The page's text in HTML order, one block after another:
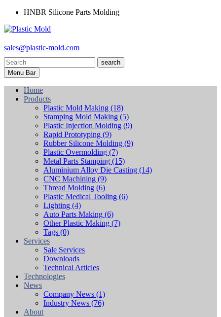
HNBR Silicone Parts Molding
sales@plastic-mold.com
search
Menu Bar
Home
Products
Plastic Mold Making (18)
Stamping Mold Making (5)
Plastic Injection Molding (9)
Rapid Prototyping (9)
Rubber Silicone Molding (9)
Plastic Overmolding (7)
Metal Parts Stamping (15)
Aluminium Alloy Die Casting (14)
CNC Machining (9)
Thread Molding (6)
Plastic Medical Tooling (6)
Lighting (4)
Auto Parts Making (6)
Other Plastic Making (7)
Tags (0)
Services
Sale Services
Downloads
Technical Articles
Technologies
News
Company News (1)
Industry News (76)
About